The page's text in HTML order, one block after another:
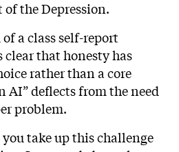
the Depression.
a class self-report
that honesty has
rather than a core
AI” deflects from the need
problem.
you take up this challenge